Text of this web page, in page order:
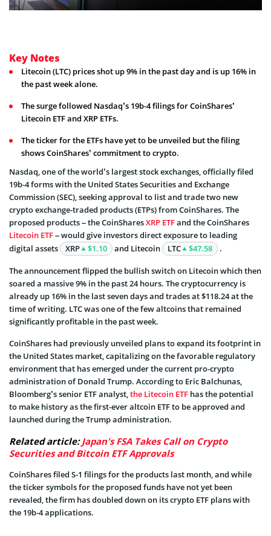
Key Notes
Litecoin (LTC) prices shot up 9% in the past day and is up 16% in
the past week alone.
The surge followed Nasdaq’s 19b-4 filings for CoinShares’
Litecoin ETF and XRP ETFs.
The ticker for the ETFs have yet to be unveiled but the filing
shows CoinShares’ commitment to crypto.
Nasdaq, one of the world’s largest stock exchanges, officially filed
19b-4 forms with the United States Securities and Exchange
Commission (SEC), seeking approval to list and trade two new
crypto exchange-traded products (ETPs) from CoinShares. The
proposed products – the CoinSharesXRP ETFand the CoinShares
Litecoin ETF– would give investors direct exposure to leading
digital assets
XRP $1.10 and Litecoin LTC $47.58 .
The announcement flipped the bullish switch on Litecoin which then
soared a massive 9% in the past 24 hours. The cryptocurrency is
already up 16% in the last seven days and trades at $118.24 at the
time of writing. LTC was one of the few altcoins that remained
significantly profitable in the past week.
CoinShares had previously unveiled plans to expand its footprint in
the United States market, capitalizing on the favorable regulatory
environment that has emerged under the current pro-crypto
administration of Donald Trump. According to Eric Balchunas,
Bloomberg’s senior ETF analyst,the Litecoin ETF has the potential
to make history as the first-ever altcoin ETF to be approved and
launched during the Trump administration.
Related article:Japan's FSA Takes Call on Crypto
Securities and Bitcoin ETF Approvals
CoinShares filed S-1 filings for the products last month, and while
the ticker symbols for the proposed funds have not yet been
revealed, the firm has doubled down on its crypto ETF plans with
the 19b-4 applications.